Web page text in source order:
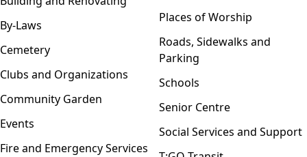
By-Laws
Cemetery
Clubs and Organizations
Community Garden
Events
Fire and Emergency Services
Places of Worship
Roads, Sidewalks and
Parking
Schools
Senior Centre
Social Services and Support